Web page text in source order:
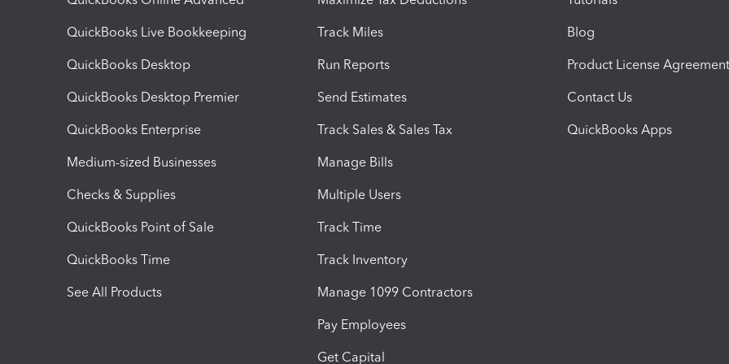
QuickBooks Live Bookkeeping
QuickBooks Desktop
QuickBooks Desktop Premier
QuickBooks Enterprise
Medium-sized Businesses
Checks & Supplies
QuickBooks Point of Sale
QuickBooks Time
See All Products
Track Miles
Run Reports
Send Estimates
Track Sales & Sales Tax
Manage Bills
Multiple Users
Track Time
Track Inventory
Manage 1099 Contractors
Pay Employees
Get Capital
Blog
Product License Agreement
Contact Us
QuickBooks Apps